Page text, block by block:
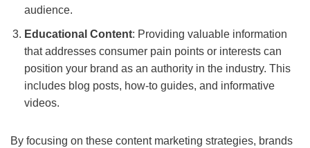
audience.
Educational Content: Providing valuable information
that addresses consumer pain points or interests can
position your brand as an authority in the industry. This
includes blog posts, how-to guides, and informative
videos.
By focusing on these content marketing strategies, brands